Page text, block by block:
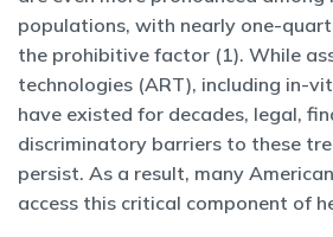
populations, with nearly one-
the prohibitive factor (1). While
technologies (ART), including in-
have existed for decades, legal,
discriminatory barriers to these
persist. As a result, many
access this critical component of